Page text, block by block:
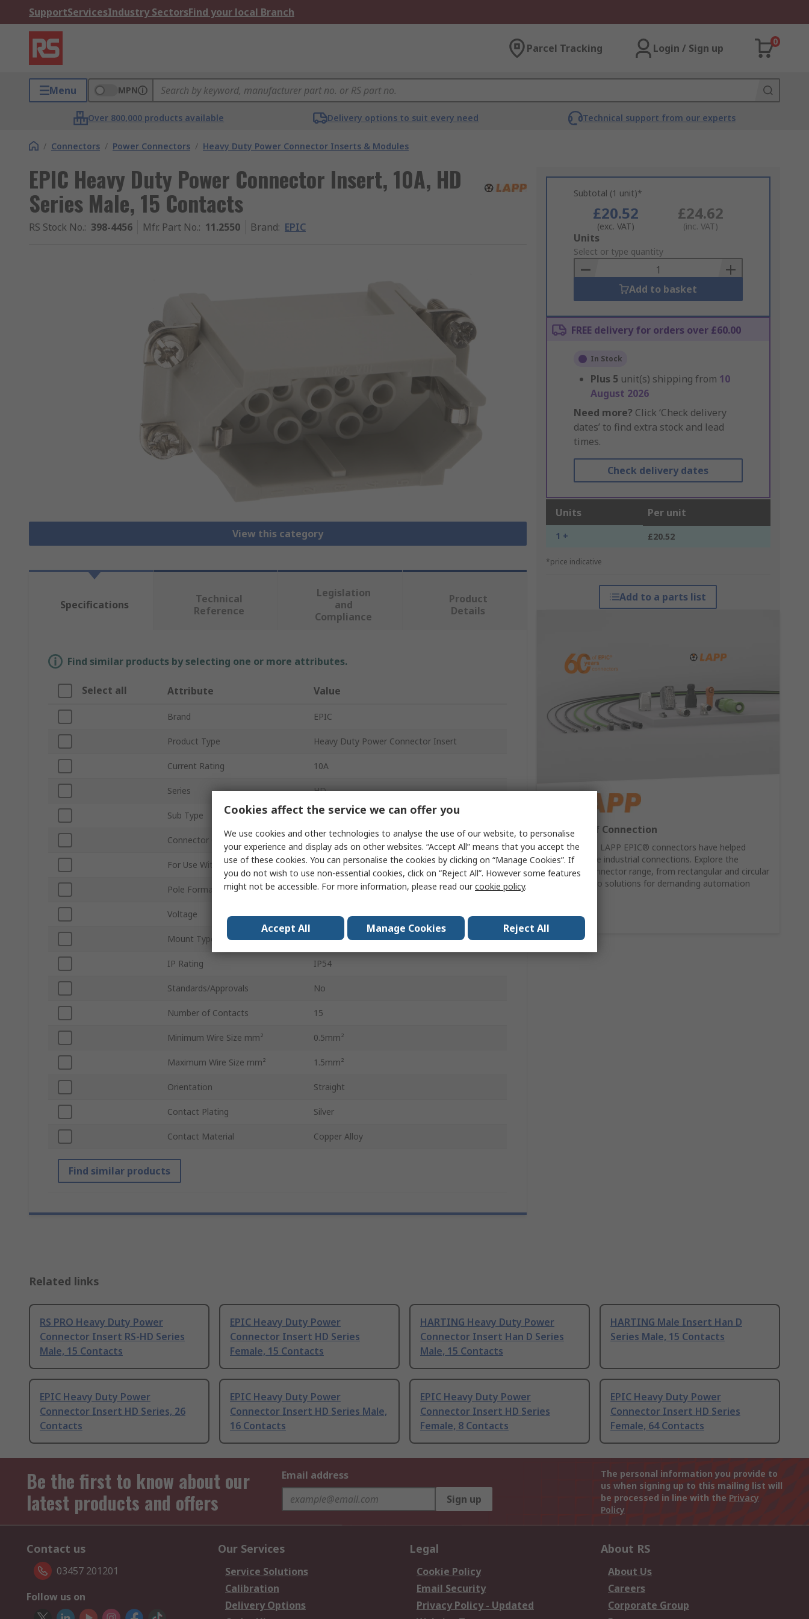
SupportServicesIndustry SectorsFind your local Branch
Parcel Tracking Login / Sign up
0
Menu MPN
Over 800,000 products available Delivery options to suit every need Technical support from our experts
/ Connectors / Power Connectors / Heavy Duty Power Connector Inserts & Modules
EPIC Heavy Duty Power Connector Insert, 10A, HD
Series Male, 15 Contacts
RS Stock No.: 398-4456 Mfr. Part No.: 11.2550 Brand: EPIC
View this category
Subtotal (1 unit)*
£20.52
(exc. VAT)
£24.62
(inc. VAT)
Add
to
Basket
Units
Select or type quantity
Add to basket
FREE delivery for orders over £60.00
In Stock
Plus 5 unit(s) shipping from 10
August 2026
Need more? Click ‘Check delivery
dates’ to find extra stock and lead
times.
Check delivery dates
Units Per unit
1 + £20.52
*price indicative
Add to a parts list
60 Years of Connection
For 60 years, LAPP EPIC® connectors have helped
power reliable industrial connections. Explore the
complete connector range, from rectangular and circular
connectors to solutions for demanding automation
Shop Now
Specifications
Technical
Reference
Legislation
and
Compliance
Product
Details
Find similar products by selecting one or more attributes.
Select all Attribute Value
Brand EPIC
Product Type Heavy Duty Power Connector Insert
Current Rating 10A
Series HD
Sub Type Connector Insert
Connector Gender Male
For Use With Heavy Duty Power Connector
Pole Format 15+E
Voltage 250V
Mount Type Cable
IP Rating IP54
Standards/Approvals No
Number of Contacts 15
Minimum Wire Size mm² 0.5mm²
Maximum Wire Size mm² 1.5mm²
Orientation Straight
Contact Plating Silver
Contact Material Copper Alloy
Find similar products
Related links
RS PRO Heavy Duty Power
Connector Insert RS-HD Series
Male, 15 Contacts
EPIC Heavy Duty Power
Connector Insert HD Series
Female, 15 Contacts
HARTING Heavy Duty Power
Connector Insert Han D Series
Male, 15 Contacts
HARTING Male Insert Han D
Series Male, 15 Contacts
EPIC Heavy Duty Power
Connector Insert HD Series, 26
Contacts
EPIC Heavy Duty Power
Connector Insert HD Series Male,
16 Contacts
EPIC Heavy Duty Power
Connector Insert HD Series
Female, 8 Contacts
EPIC Heavy Duty Power
Connector Insert HD Series
Female, 64 Contacts
Be the first to know about our
latest products and offers
Email address
Sign up
The personal information you provide to
us when signing up to this mailing list will
be processed in line with the Privacy
Policy
Contact us
03457 201201
Follow us on
Our Services
Service Solutions
Calibration
Delivery Options
Legal
Cookie Policy
Email Security
Privacy Policy - Updated
About RS
About Us
Careers
Corporate Group
Cookies affect the service we can offer you
We use cookies and other technologies to analyse the use of our website, to personalise
your experience and display ads on other websites. “Accept All” means that you accept the
use of these cookies. You can personalise the cookies by clicking on “Manage Cookies”. If
you do not wish to use non-essential cookies, click on “Reject All”. However some features
might not be accessible. For more information, please read ourcookie policy.
Accept All Manage Cookies Reject All